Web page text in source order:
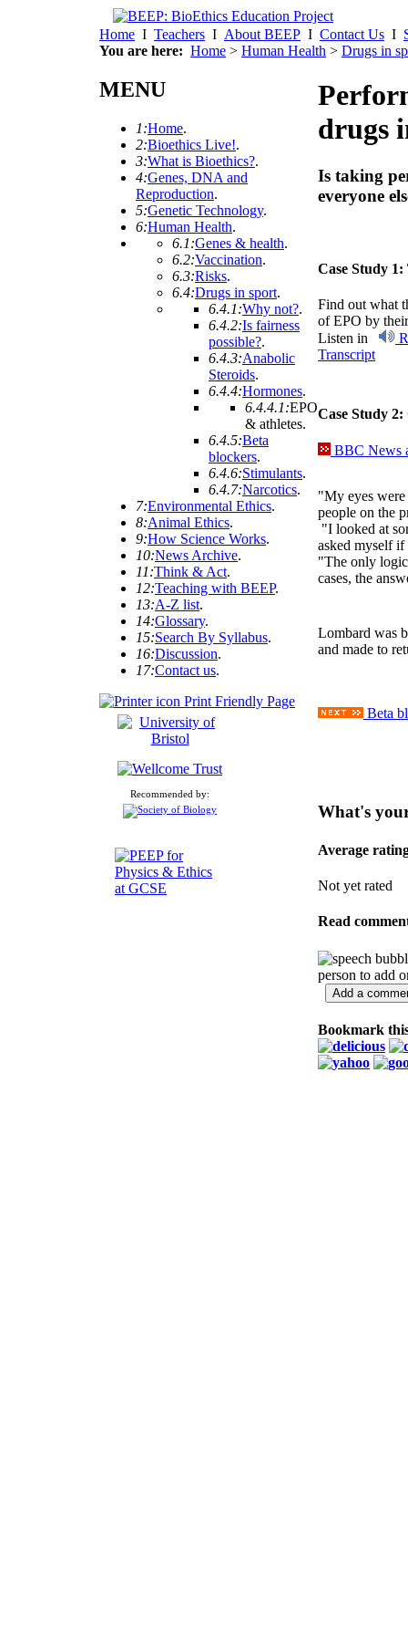
Home I Teachers I About BEEP I Contact Us I
You are here: Home > Human Health > Drugs in
MENU
1:Home.
2:Bioethics Live!.
3:What is Bioethics?.
4:Genes, DNA and
Reproduction.
5:Genetic Technology.
6:Human Health.
6.1:Genes & health.
6.2:Vaccination.
6.3:Risks.
6.4:Drugs in sport.
6.4.1:Why not?.
6.4.2:Is fairness
possible?.
6.4.3:Anabolic
Steroids.
6.4.4:Hormones.
6.4.4.1:EPO
& athletes.
6.4.5:Beta
blockers.
6.4.6:Stimulants.
6.4.7:Narcotics.
7:Environmental Ethics.
8:Animal Ethics.
9:How Science Works.
10:News Archive.
11:Think & Act.
12:Teaching with BEEP.
13:A-Z list.
14:Glossary.
15:Search By Syllabus.
16:Discussion.
17:Contact us.
Print Friendly Page
Recommended by:
drugs
Is taking
everyone
Case Study
Find out what
of EPO by
Listen in
Transcript
Case Study
BBC News
"My eyes
people on the
"I looked at
asked myself
"The only
cases, the
Lombard was
and made to
Beta
What's
Average
Not yet rated
Read
person to add
Bookmark